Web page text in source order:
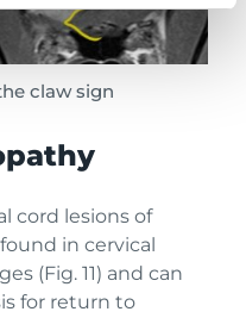
claw sign
cord lesions of
in cervical
(Fig. 11) and can
for return to